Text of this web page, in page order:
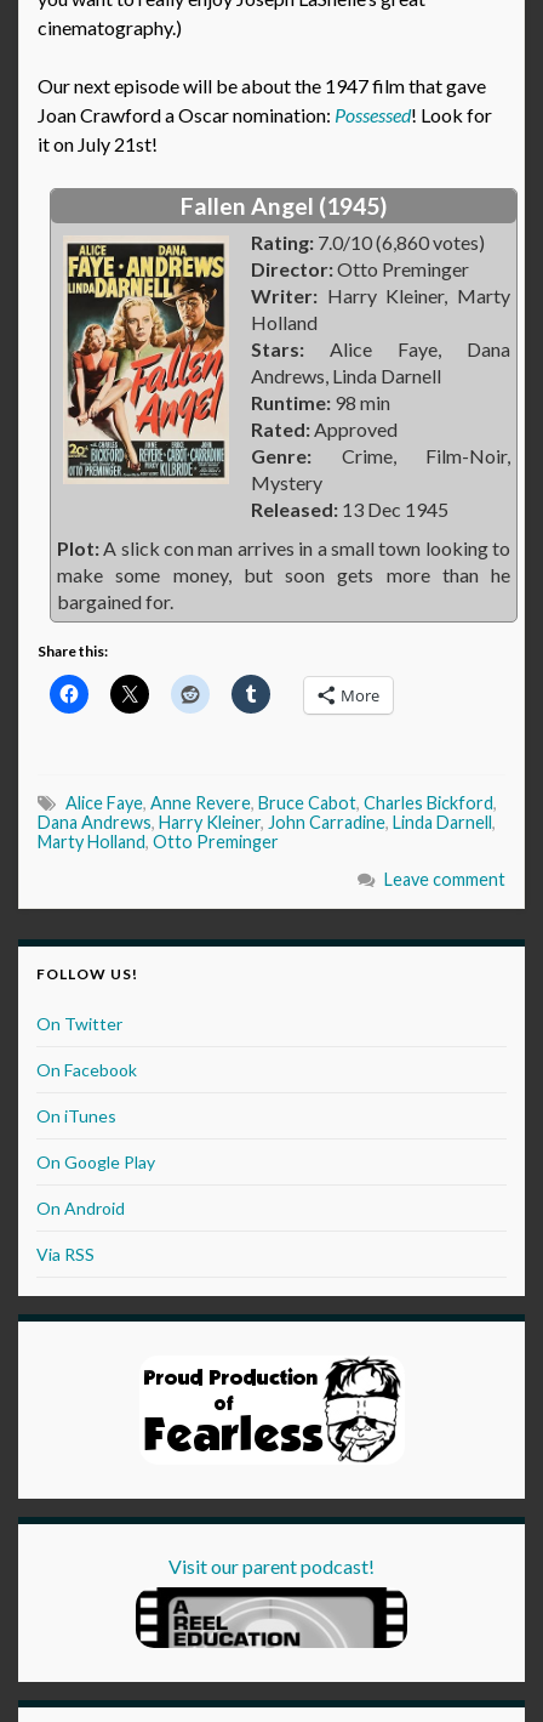
cinematography.)
Our next episode will be about the 1947 film that gave
Joan Crawford a Oscar nomination: Possessed! Look for
it on July 21st!
Fallen Angel (1945)
Rating: 7.0/10 (6,860 votes)
Director:Otto Preminger
Writer: Harry Kleiner, Marty
Holland
Stars: Alice Faye, Dana
Andrews, Linda Darnell
Runtime: 98 min
Rated:Approved
Genre: Crime, Film-Noir,
Mystery
Released: 13 Dec 1945
Plot:A slick con man arrives in a small town looking to
make some money, but soon gets more than he
bargained for.
Share this:
More
Alice Faye, Anne Revere, Bruce Cabot, Charles Bickford,
Dana Andrews, Harry Kleiner, John Carradine, Linda Darnell,
Marty Holland, Otto Preminger
Leave comment
FOLLOW US!
On Twitter
On Facebook
On iTunes
On Google Play
On Android
Via RSS
Visit our parent podcast!